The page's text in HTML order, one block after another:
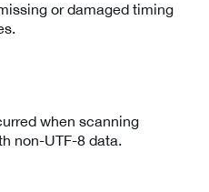
or damaged timing
when scanning
non-UTF-8 data.